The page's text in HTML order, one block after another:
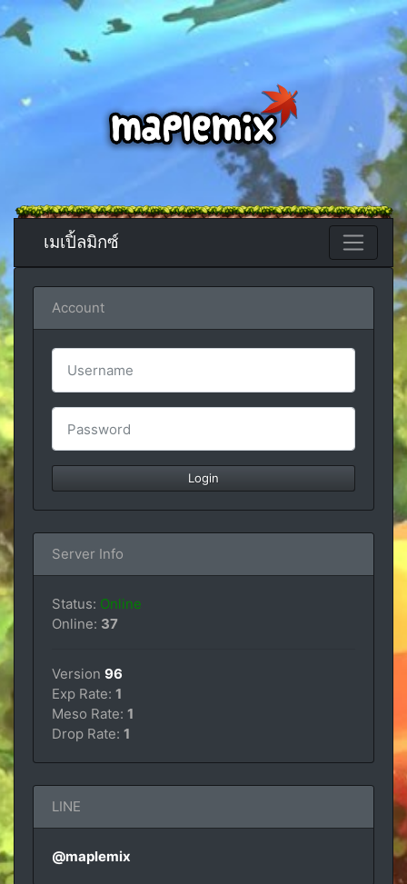
เมเปิ้ลมิกซ์
Account
Server Info
Status: Online
Online: 37
Version 96
Exp Rate: 1
Meso Rate: 1
Drop Rate: 1
LINE
@maplemix